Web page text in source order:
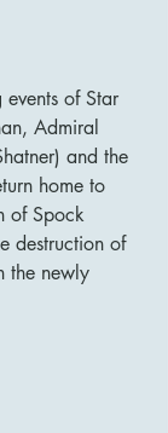
of Star
Admiral
and the
home to
of Spock
destruction of
the newly